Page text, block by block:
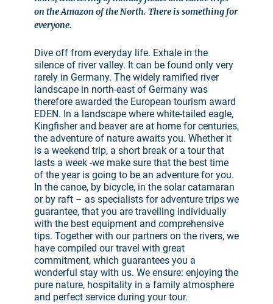
on the Amazon of the North. There is something for
everyone.
Dive off from everyday life. Exhale in the
silence of river valley. It can be found only very
rarely in Germany. The widely ramified river
landscape in north-east of Germany was
therefore awarded the European tourism award
EDEN. In a landscape where white-tailed eagle,
Kingfisher and beaver are at home for centuries,
the adventure of nature awaits you. Whether it
is a weekend trip, a short break or a tour that
lasts a week -we make sure that the best time
of the year is going to be an adventure for you.
In the canoe, by bicycle, in the solar catamaran
or by raft – as specialists for adventure trips we
guarantee, that you are travelling individually
with the best equipment and comprehensive
tips. Together with our partners on the rivers, we
have compiled our travel with great
commitment, which guarantees you a
wonderful stay with us. We ensure: enjoying the
pure nature, hospitality in a family atmosphere
and perfect service during your tour.